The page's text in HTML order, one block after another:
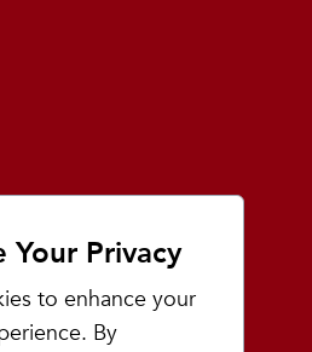
Your Privacy
to enhance your
By